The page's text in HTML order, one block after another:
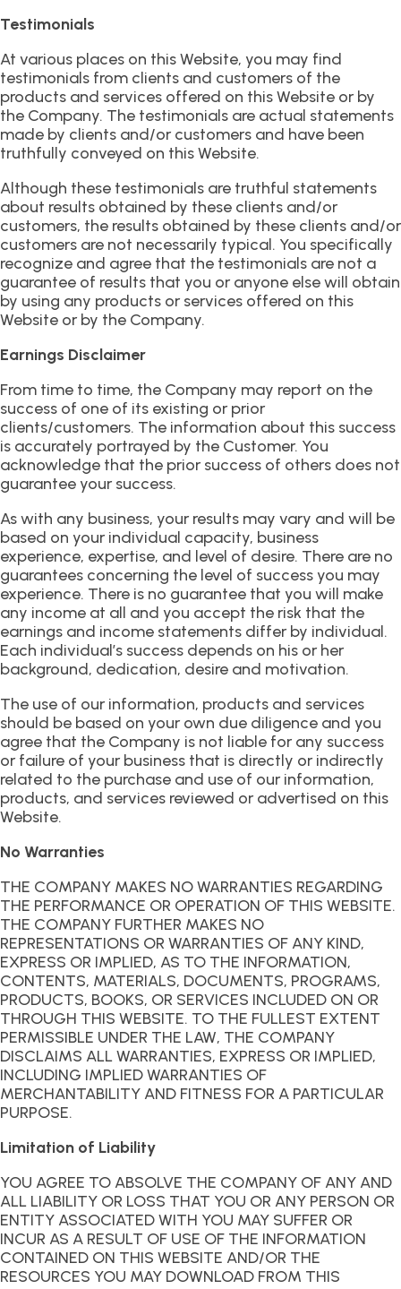
Testimonials
At various places on this Website, you may find
testimonials from clients and customers of the
products and services offered on this Website or by
the Company. The testimonials are actual statements
made by clients and/or customers and have been
truthfully conveyed on this Website.
Although these testimonials are truthful statements
about results obtained by these clients and/or
customers, the results obtained by these clients and/or
customers are not necessarily typical. You specifically
recognize and agree that the testimonials are not a
guarantee of results that you or anyone else will obtain
by using any products or services offered on this
Website or by the Company.
Earnings Disclaimer
From time to time, the Company may report on the
success of one of its existing or prior
clients/customers. The information about this success
is accurately portrayed by the Customer. You
acknowledge that the prior success of others does not
guarantee your success.
As with any business, your results may vary and will be
based on your individual capacity, business
experience, expertise, and level of desire. There are no
guarantees concerning the level of success you may
experience. There is no guarantee that you will make
any income at all and you accept the risk that the
earnings and income statements differ by individual.
Each individual’s success depends on his or her
background, dedication, desire and motivation.
The use of our information, products and services
should be based on your own due diligence and you
agree that the Company is not liable for any success
or failure of your business that is directly or indirectly
related to the purchase and use of our information,
products, and services reviewed or advertised on this
Website.
No Warranties
THE COMPANY MAKES NO WARRANTIES REGARDING
THE PERFORMANCE OR OPERATION OF THIS WEBSITE.
THE COMPANY FURTHER MAKES NO
REPRESENTATIONS OR WARRANTIES OF ANY KIND,
EXPRESS OR IMPLIED, AS TO THE INFORMATION,
CONTENTS, MATERIALS, DOCUMENTS, PROGRAMS,
PRODUCTS, BOOKS, OR SERVICES INCLUDED ON OR
THROUGH THIS WEBSITE. TO THE FULLEST EXTENT
PERMISSIBLE UNDER THE LAW, THE COMPANY
DISCLAIMS ALL WARRANTIES, EXPRESS OR IMPLIED,
INCLUDING IMPLIED WARRANTIES OF
MERCHANTABILITY AND FITNESS FOR A PARTICULAR
PURPOSE.
Limitation of Liability
YOU AGREE TO ABSOLVE THE COMPANY OF ANY AND
ALL LIABILITY OR LOSS THAT YOU OR ANY PERSON OR
ENTITY ASSOCIATED WITH YOU MAY SUFFER OR
INCUR AS A RESULT OF USE OF THE INFORMATION
CONTAINED ON THIS WEBSITE AND/OR THE
RESOURCES YOU MAY DOWNLOAD FROM THIS